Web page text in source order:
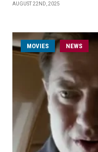
AUGUST 22ND, 2025
MOVIES NEWS